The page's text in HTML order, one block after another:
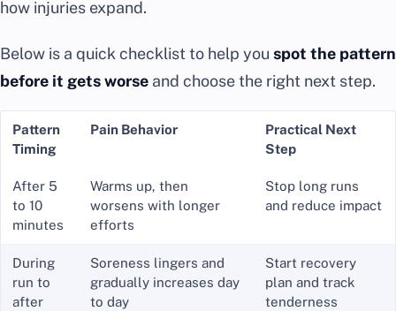
how injuries expand.
Below is a quick checklist to help you spot the pattern
before it gets worse and choose the right next step.
Pattern
Timing
Pain Behavior
Practical Next
Step
After 5
to 10
minutes
Warms up, then
worsens with longer
efforts
Stop long runs
and reduce impact
During
run to
after
Soreness lingers and
gradually increases day
to day
Start recovery
plan and track
tenderness